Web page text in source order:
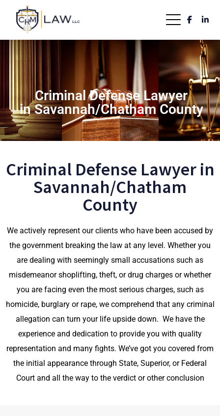
Criminal Defense Lawyer
in Savannah/Chatham County
Criminal Defense Lawyer in
Savannah/Chatham
County
We actively represent our clients who have been accused by
the government breaking the law at any level. Whether you
are dealing with seemingly small accusations such as
misdemeanor shoplifting, theft, or drug charges or whether
you are facing even the most serious charges, such as
homicide, burglary or rape, we comprehend that any criminal
allegation can turn your life upside down. We have the
experience and dedication to provide you with quality
representation and many fights. We’ve got you covered from
the initial appearance through State, Superior, or Federal
Court and all the way to the verdict or other conclusion